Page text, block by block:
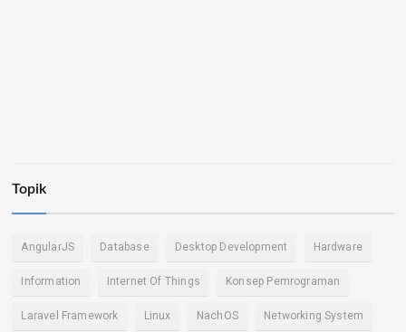
Topik
AngularJS Database Desktop Development Hardware
Information Internet Of Things Konsep Pemrograman
Laravel Framework Linux NachOS Networking System